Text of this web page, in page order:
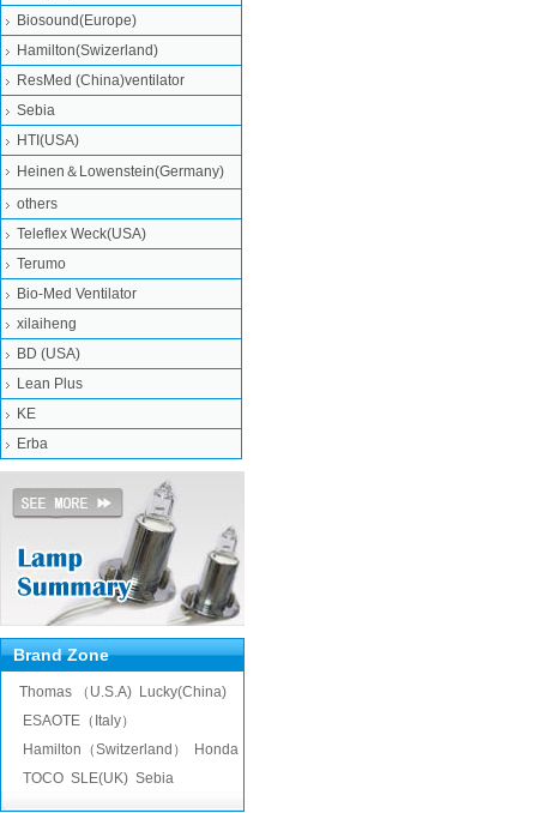
Biosound(Europe)
Hamilton(Swizerland)
ResMed (China)ventilator
Sebia
HTI(USA)
Heinen＆Lowenstein(Germany)
others
Teleflex Weck(USA)
Terumo
Bio-Med Ventilator
xilaiheng
BD (USA)
Lean Plus
KE
Erba
Brand Zone
Thomas （U.S.A) Lucky(China)
ESAOTE（Italy）
Hamilton（Switzerland）
Honda
TOCO SLE(UK) Sebia